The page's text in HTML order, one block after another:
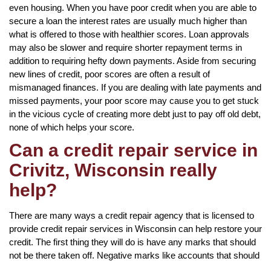
even housing. When you have poor credit when you are able to
secure a loan the interest rates are usually much higher than
what is offered to those with healthier scores. Loan approvals
may also be slower and require shorter repayment terms in
addition to requiring hefty down payments. Aside from securing
new lines of credit, poor scores are often a result of
mismanaged finances. If you are dealing with late payments and
missed payments, your poor score may cause you to get stuck
in the vicious cycle of creating more debt just to pay off old debt,
none of which helps your score.
Can a credit repair service in
Crivitz, Wisconsin really
help?
There are many ways a credit repair agency that is licensed to
provide credit repair services in Wisconsin can help restore your
credit. The first thing they will do is have any marks that should
not be there taken off. Negative marks like accounts that should